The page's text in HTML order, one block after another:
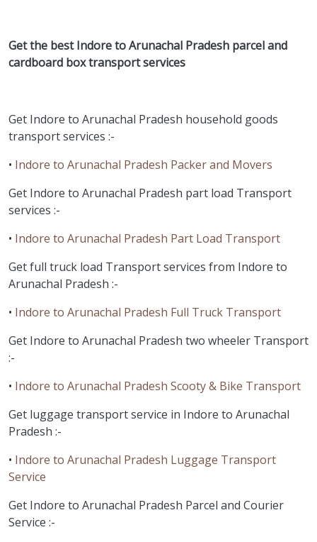
Get the best Indore to Arunachal Pradesh parcel and
cardboard box transport services
Get Indore to Arunachal Pradesh household goods
transport services :-
• Indore to Arunachal Pradesh Packer and Movers
Get Indore to Arunachal Pradesh part load Transport
services :-
• Indore to Arunachal Pradesh Part Load Transport
Get full truck load Transport services from Indore to
Arunachal Pradesh :-
• Indore to Arunachal Pradesh Full Truck Transport
Get Indore to Arunachal Pradesh two wheeler Transport
:-
• Indore to Arunachal Pradesh Scooty & Bike Transport
Get luggage transport service in Indore to Arunachal
Pradesh :-
• Indore to Arunachal Pradesh Luggage Transport
Service
Get Indore to Arunachal Pradesh Parcel and Courier
Service :-